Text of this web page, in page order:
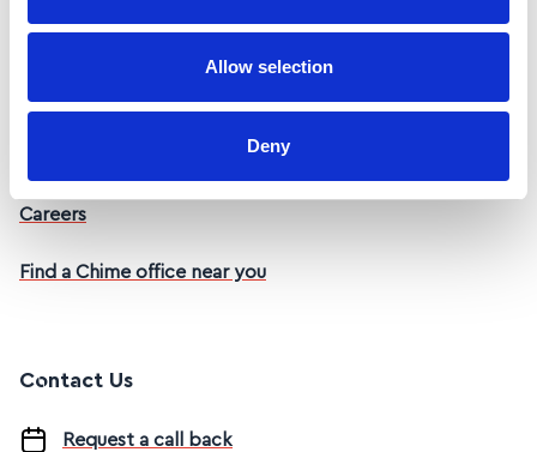
Allow selection
Deny
Support Us
Careers
Find a Chime office near you
Contact Us
Request a call back